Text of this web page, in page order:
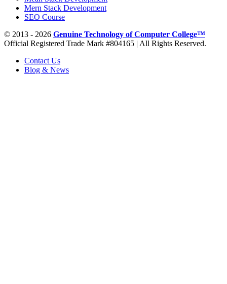
Mern Stack Development
SEO Course
© 2013 - 2026 Genuine Technology of Computer College™
Official Registered Trade Mark #804165 | All Rights Reserved.
Contact Us
Blog & News